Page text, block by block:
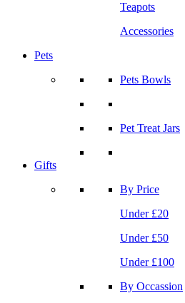
Teapots
Accessories
Pets
Pets Bowls
Pet Treat Jars
Gifts
By Price
Under £20
Under £50
Under £100
By Occassion